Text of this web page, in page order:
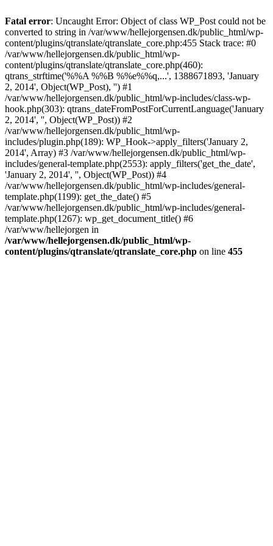
Fatal error: Uncaught Error: Object of class WP_Post could not be
converted to string in /var/www/hellejorgensen.dk/public_html/wp-
content/plugins/qtranslate/qtranslate_core.php:455 Stack trace: #0
/var/www/hellejorgensen.dk/public_html/wp-
content/plugins/qtranslate/qtranslate_core.php(460):
qtrans_strftime('%%A %%B %%e%%q,...', 1388671893, 'January
2, 2014', Object(WP_Post), '') #1
/var/www/hellejorgensen.dk/public_html/wp-includes/class-wp-
hook.php(303): qtrans_dateFromPostForCurrentLanguage('January
2, 2014', '', Object(WP_Post)) #2
/var/www/hellejorgensen.dk/public_html/wp-
includes/plugin.php(189): WP_Hook->apply_filters('January 2,
2014', Array) #3 /var/www/hellejorgensen.dk/public_html/wp-
includes/general-template.php(2553): apply_filters('get_the_date',
'January 2, 2014', '', Object(WP_Post)) #4
/var/www/hellejorgensen.dk/public_html/wp-includes/general-
template.php(1199): get_the_date() #5
/var/www/hellejorgensen.dk/public_html/wp-includes/general-
template.php(1267): wp_get_document_title() #6
/var/www/hellejorgen in
/var/www/hellejorgensen.dk/public_html/wp-
content/plugins/qtranslate/qtranslate_core.php on line 455